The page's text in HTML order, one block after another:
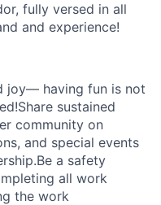
fully versed in all
and experience!
joy— having fun is not
sustained
community on
and special events
a safety
all work
the work